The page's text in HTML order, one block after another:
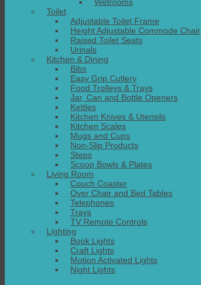
Toilet
Adjustable Toilet Frame
Height Adjustable Commode Chair
Raised Toilet Seats
Urinals
Kitchen & Dining
Bibs
Easy Grip Cutlery
Food Trolleys & Trays
Jar, Can and Bottle Openers
Kettles
Kitchen Knives & Utensils
Kitchen Scales
Mugs and Cups
Non-Slip Products
Steps
Scoop Bowls & Plates
Living Room
Couch Coaster
Over Chair and Bed Tables
Telephones
Trays
TV Remote Controls
Lighting
Book Lights
Craft Lights
Motion Activated Lights
Night Lights